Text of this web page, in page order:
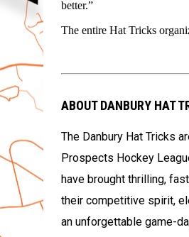
better.”
The entire Hat Tricks
ABOUT DANBURY HAT
The Danbury Hat Tricks
Prospects Hockey
have brought thrilling,
their competitive spirit,
an unforgettable game-